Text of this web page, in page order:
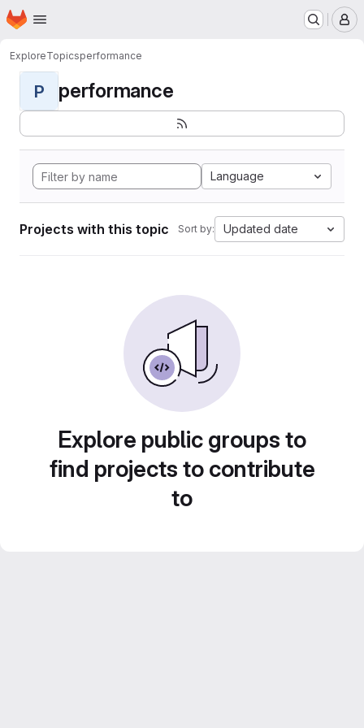
Skip to main content
Homepage
ExploreTopicsperformance
P performance
Language
Projects with this topic Sort by: Updated date
Explore public groups to
find projects to contribute
to